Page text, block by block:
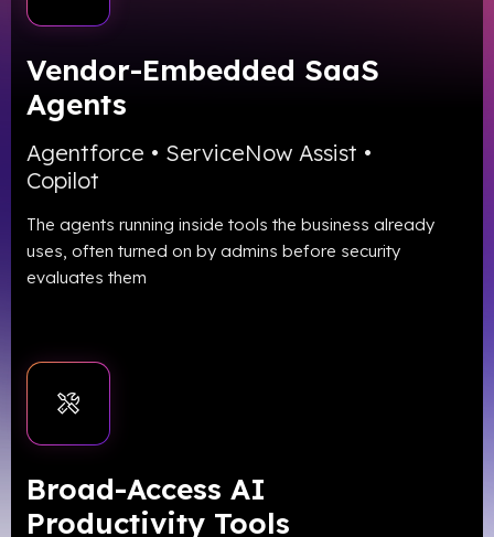
Agentforce • ServiceNow Assist •
Copilot
Vendor-Embedded SaaS
Agents
The agents running inside tools the business already
uses, often turned on by admins before security
evaluates them
Broad-Access AI
Productivity Tools